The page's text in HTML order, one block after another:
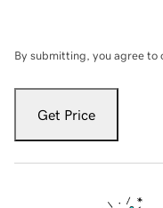
By submitting, you agree to
Get Price